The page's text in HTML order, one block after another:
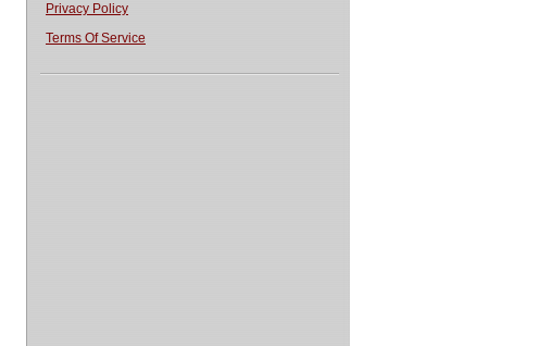
Privacy Policy
Terms Of Service